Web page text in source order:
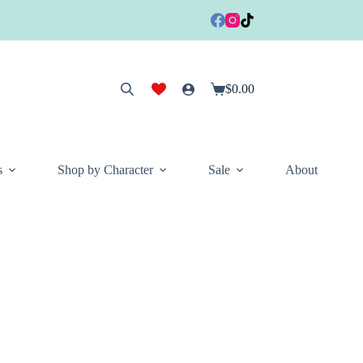
Shopping
$0.00
Shop by Character Sale About